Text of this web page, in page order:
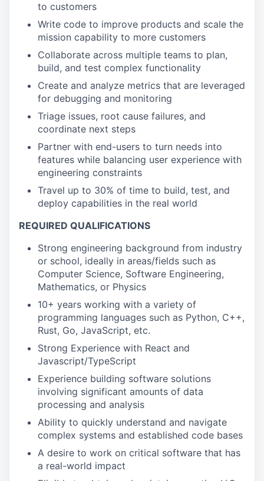
to customers
Write code to improve products and scale the
mission capability to more customers
Collaborate across multiple teams to plan,
build, and test complex functionality
Create and analyze metrics that are leveraged
for debugging and monitoring
Triage issues, root cause failures, and
coordinate next steps
Partner with end-users to turn needs into
features while balancing user experience with
engineering constraints
Travel up to 30% of time to build, test, and
deploy capabilities in the real world
REQUIRED QUALIFICATIONS
Strong engineering background from industry
or school, ideally in areas/fields such as
Computer Science, Software Engineering,
Mathematics, or Physics
10+ years working with a variety of
programming languages such as Python, C++,
Rust, Go, JavaScript, etc.
Strong Experience with React and
Javascript/TypeScript
Experience building software solutions
involving significant amounts of data
processing and analysis
Ability to quickly understand and navigate
complex systems and established code bases
A desire to work on critical software that has
a real-world impact